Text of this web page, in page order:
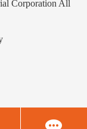
Corporation All